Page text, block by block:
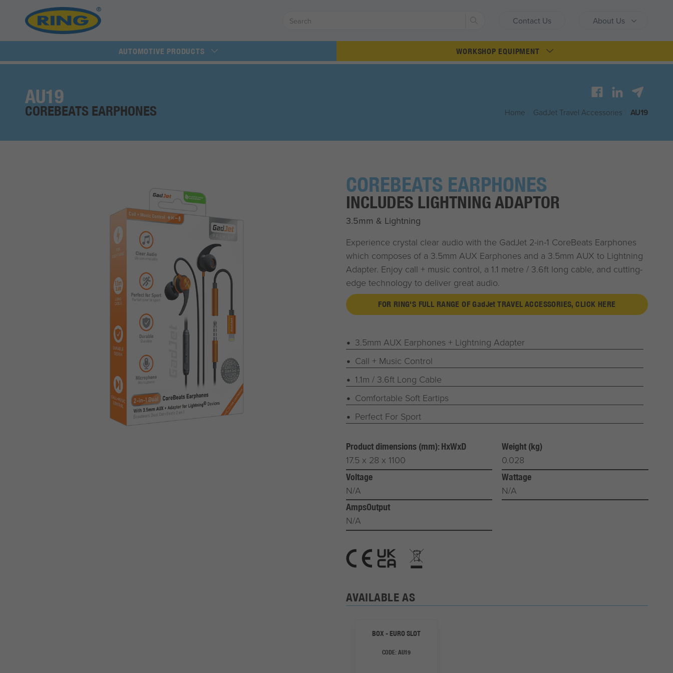
Contact Us About Us
Search
AUTOMOTIVE PRODUCTS WORKSHOP EQUIPMENT
AU19
COREBEATS EARPHONES Home GadJetTravel Accessories AU19
COREBEATS EARPHONES
INCLUDES LIGHTNING ADAPTOR
3.5mm & Lightning
Experience crystal clear audio with the GadJet 2-in-1 CoreBeats Earphones
which composes of a 3.5mm AUX Earphones and a 3.5mm AUX to Lightning
Adapter. Enjoy call + music control, a 1.1 metre / 3.6ft long cable, and cutting-
edge technology to deliver great audio.
FOR RING'S FULL RANGE OF GadJet TRAVEL ACCESSORIES, CLICK HERE
3.5mm AUX Earphones + Lightning Adapter
Call + Music Control
1.1m / 3.6ft Long Cable
Comfortable Soft Eartips
Perfect For Sport
Product dimensions (mm): HxWxD
17.5 x 28 x 1100
Weight (kg)
0.028
Voltage
N/A
Wattage
N/A
AmpsOutput
N/A
AVAILABLE AS
BOX - EURO SLOT
CODE: AU19